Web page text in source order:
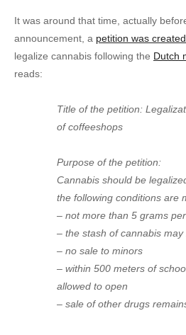
It was around that time, actually
announcement, a petition was
legalize cannabis following the Dutch
reads:
Title of the petition:
of coffeeshops
Purpose of the petition:
Cannabis should be
the following conditions are
– not more than 5 grams
– the stash of cannabis
– no sale to minors
– within 500 meters of
allowed to open
– sale of other drugs